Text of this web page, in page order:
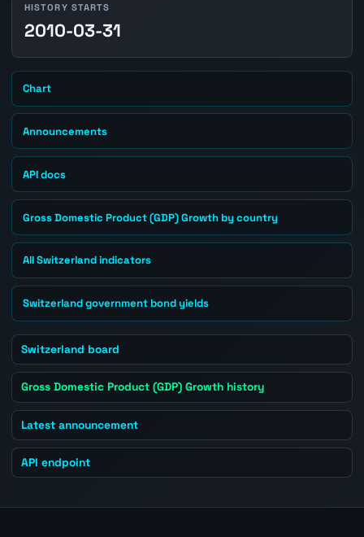
HISTORY STARTS
2010-03-31
Chart
Announcements
API docs
Gross Domestic Product (GDP) Growth by country
All Switzerland indicators
Switzerland government bond yields
Switzerland board
Gross Domestic Product (GDP) Growth history
Latest announcement
API endpoint